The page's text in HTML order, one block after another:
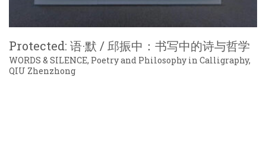
Protected: 语·默 / 邱振中：书写中的诗与哲学
WORDS & SILENCE, Poetry and Philosophy in Calligraphy,
QIU Zhenzhong